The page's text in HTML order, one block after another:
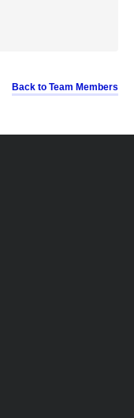
Back to Team Members